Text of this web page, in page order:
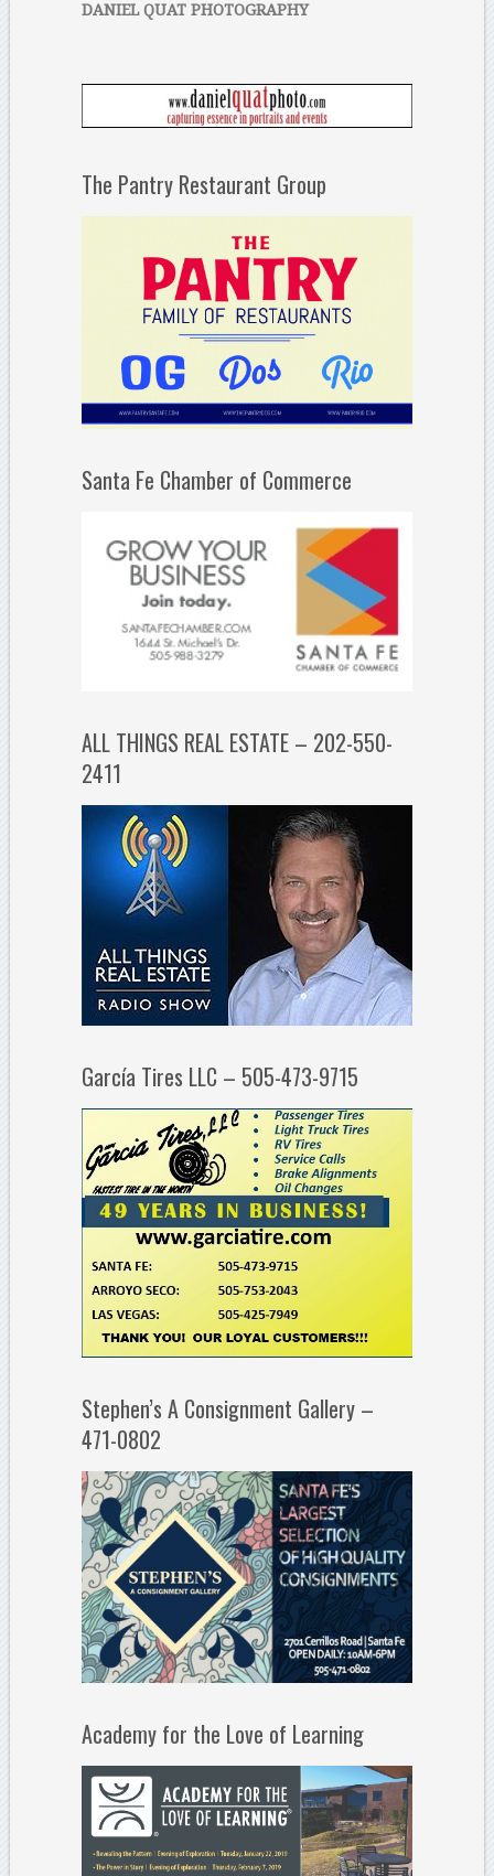
DANIEL QUAT PHOTOGRAPHY
The Pantry Restaurant Group
Santa Fe Chamber of Commerce
ALL THINGS REAL ESTATE – 202-550-
2411
García Tires LLC – 505-473-9715
Stephen’s A Consignment Gallery –
471-0802
Academy for the Love of Learning